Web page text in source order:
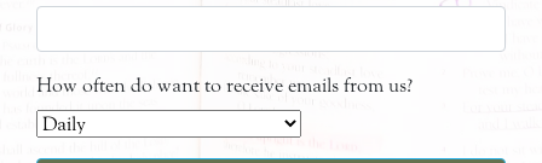
How often do want to receive emails from us?